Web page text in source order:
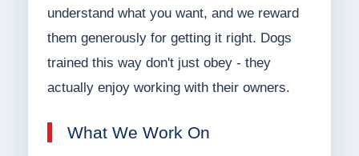
understand what you want, and we reward
them generously for getting it right. Dogs
trained this way don't just obey - they
actually enjoy working with their owners.
What We Work On